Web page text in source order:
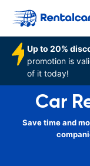
Up to 20%
promotion is
of it today!
Car
Save time and